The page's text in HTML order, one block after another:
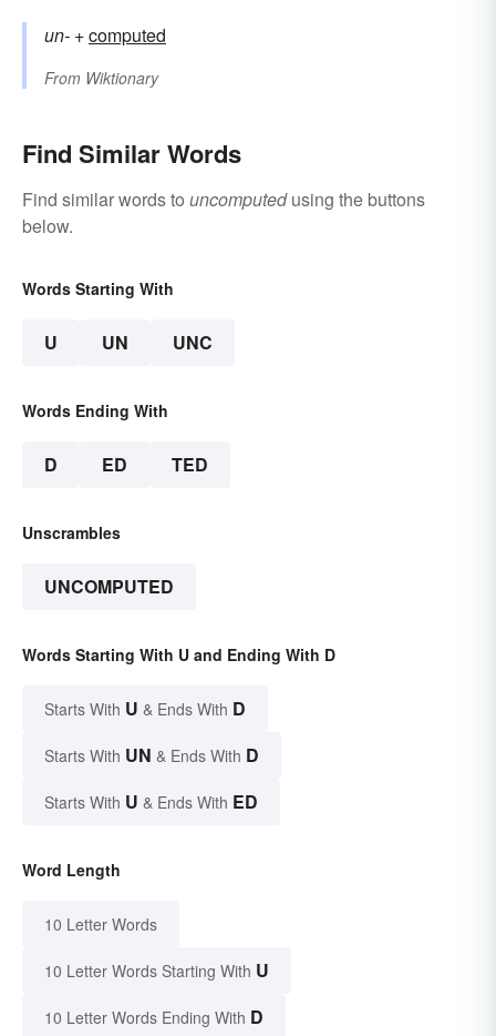
un- +‎computed
From Wiktionary
Find Similar Words
Find similar words to uncomputedusing the buttons
below.
Words Starting With
U UN UNC
Words Ending With
D ED TED
Unscrambles
UNCOMPUTED
Words Starting With U and Ending With D
Starts With U & Ends With D
Starts With UN & Ends With D
Starts With U & Ends With ED
Word Length
10 Letter Words
10 Letter Words Starting With U
10 Letter Words Ending With D